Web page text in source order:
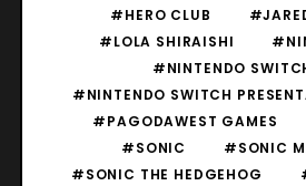
#HERO CLUB
#LOLA SHIRAISHI
#NINTENDO
#NINTENDO SWITCH
#PAGODAWEST GAMES
#SONIC
#SONIC
#SONIC THE HEDGEHOG